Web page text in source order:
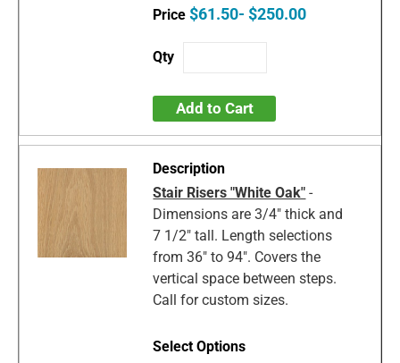
$61.50- $250.00
Add to Cart
Stair Risers "White Oak" -
Dimensions are 3/4" thick and
7 1/2" tall. Length selections
from 36" to 94". Covers the
vertical space between steps.
Call for custom sizes.